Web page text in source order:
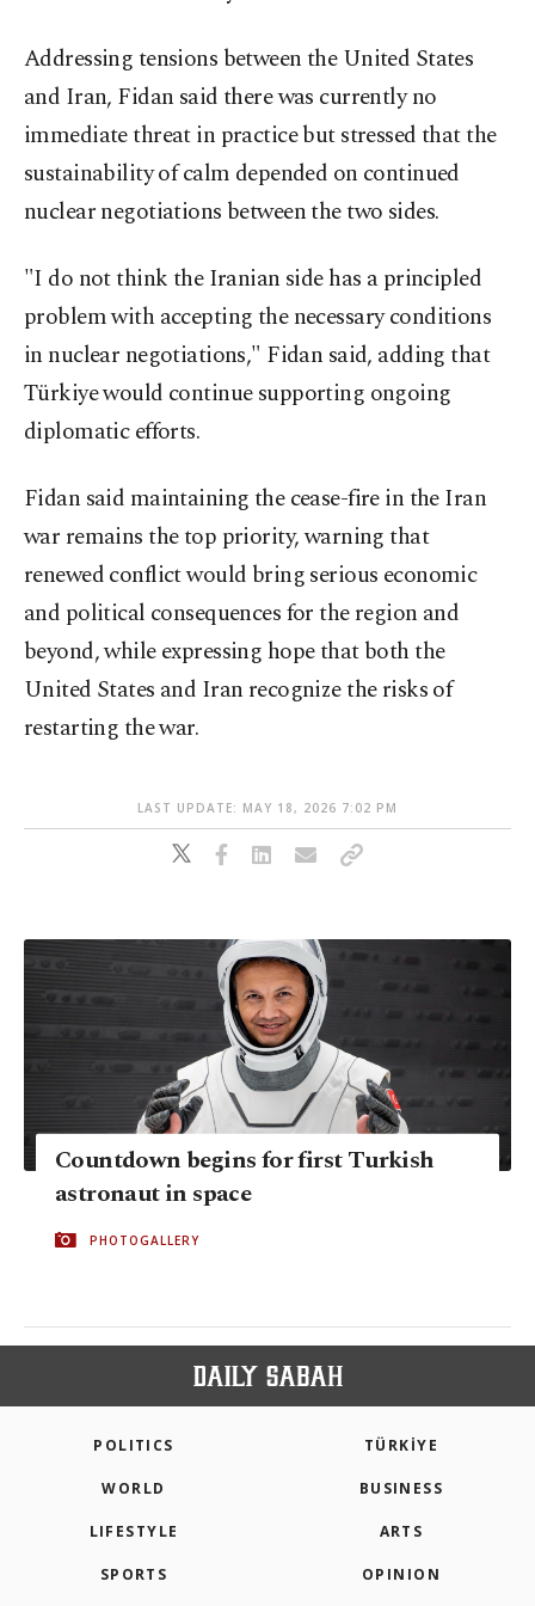
Addressing tensions between the United States
and Iran, Fidan said there was currently no
immediate threat in practice but stressed that the
sustainability of calm depended on continued
nuclear negotiations between the two sides.
"I do not think the Iranian side has a principled
problem with accepting the necessary conditions
in nuclear negotiations," Fidan said, adding that
Türkiye would continue supporting ongoing
diplomatic efforts.
Fidan said maintaining the cease-fire in the Iran
war remains the top priority, warning that
renewed conflict would bring serious economic
and political consequences for the region and
beyond, while expressing hope that both the
United States and Iran recognize the risks of
restarting the war.
LAST UPDATE: MAY 18, 2026 7:02 PM
Countdown begins for first Turkish
astronaut in space
PHOTOGALLERY
POLITICS TÜRKİYE
WORLD BUSINESS
LIFESTYLE ARTS
SPORTS OPINION